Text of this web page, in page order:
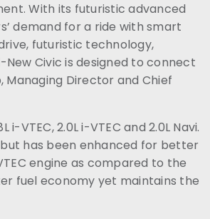
With its futuristic advanced
demand for a ride with smart
futuristic technology,
Civic is designed to connect
Managing Director and Chief
VTEC, 2.0L i-VTEC and 2.0L Navi.
but has been enhanced for better
engine as compared to the
fuel economy yet maintains the